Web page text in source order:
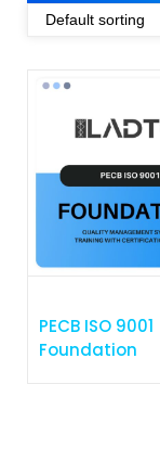
PECB ISO 9001
Foundation